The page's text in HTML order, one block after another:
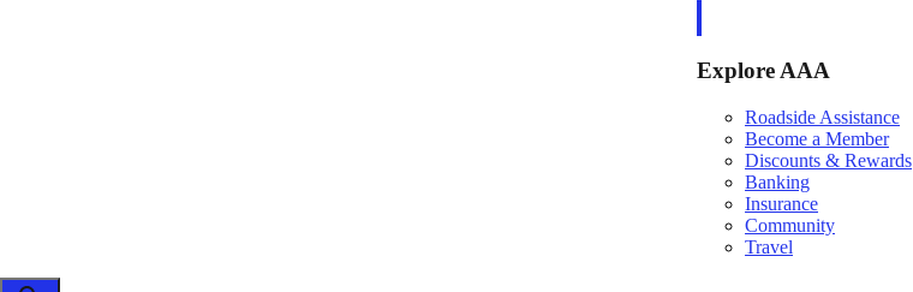
Explore AAA
Roadside Assistance
Become a Member
Discounts & Rewards
Banking
Insurance
Community
Travel